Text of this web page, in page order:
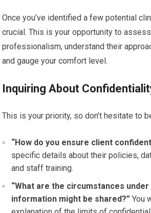
Once you’ve identified a few potential
crucial. This is your opportunity to
professionalism, understand their
and gauge your comfort level.
Inquiring About
This is your priority, so don’t hesitate to
“How do you ensure client
specific details about their policies,
and staff training.
“What are the circumstances under
information might be shared?” You